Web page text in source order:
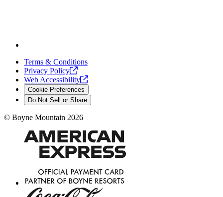
Terms & Conditions
Privacy Policy
Web Accessibility
Cookie Preferences
Do Not Sell or Share
© Boyne Mountain 2026